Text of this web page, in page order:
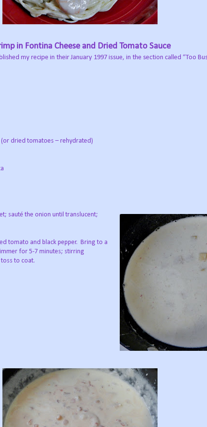
in Fontina Cheese and Dried Tomato Sauce
my recipe in their January 1997 issue, in the section called “Too
dried tomatoes – rehydrated)
sauté the onion until translucent;
tomato and black pepper. Bring to a
for 5-7 minutes; stirring
to coat.